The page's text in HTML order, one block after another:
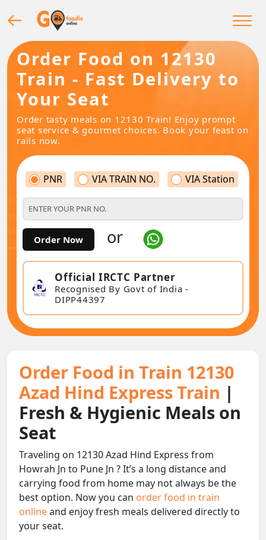
Order Food on 12130
Train - Fast Delivery to
Your Seat
Order tasty meals on 12130 Train! Enjoy prompt
seat service & gourmet choices. Book your feast on
rails now.
PNR VIA TRAIN NO. VIA Station
Order Now or
Official IRCTC Partner
Recognised By Govt of India -
DIPP44397
Order Food in Train 12130
Azad Hind Express Train |
Fresh & Hygienic Meals on
Seat
Traveling on 12130 Azad Hind Express from
Howrah Jn to Pune Jn ? It’s a long distance and
carrying food from home may not always be the
best option. Now you can order food in train
onlineand enjoy fresh meals delivered directly to
your seat.